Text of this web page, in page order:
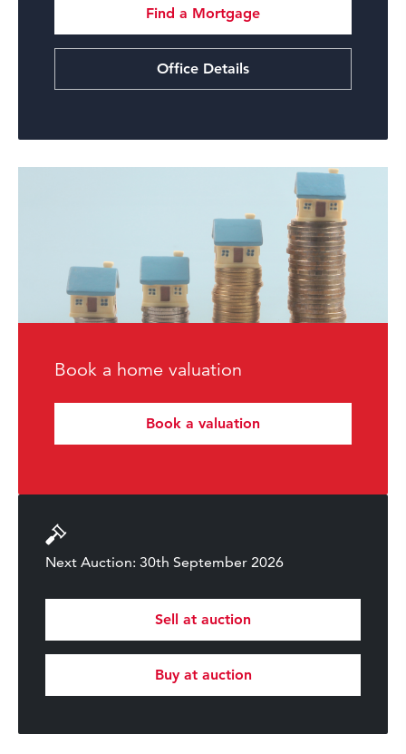
Find a Mortgage
Office Details
Book a home valuation
Book a valuation
Next Auction: 30th September 2026
Sell at auction
Buy at auction